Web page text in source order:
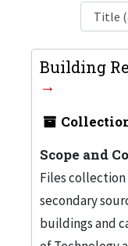
Building
Scope and
Files collection
secondary
buildings and